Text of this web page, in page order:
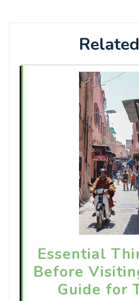
Essential
Before
Guide for